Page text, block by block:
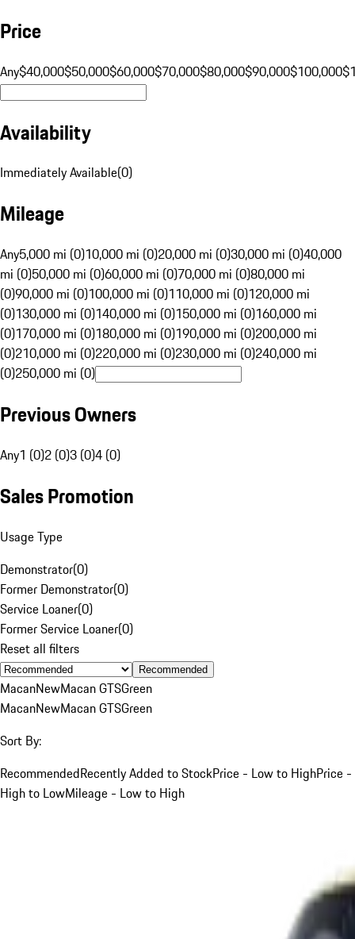
Price
Any$40,000$50,000$60,000$70,000$80,000$90,000$100,000
Availability
Immediately Available(0)
Mileage
Any5,000 mi (0)10,000 mi (0)20,000 mi (0)30,000 mi (0)40,000
mi (0)50,000 mi (0)60,000 mi (0)70,000 mi (0)80,000 mi
(0)90,000 mi (0)100,000 mi (0)110,000 mi (0)120,000 mi
(0)130,000 mi (0)140,000 mi (0)150,000 mi (0)160,000 mi
(0)170,000 mi (0)180,000 mi (0)190,000 mi (0)200,000 mi
(0)210,000 mi (0)220,000 mi (0)230,000 mi (0)240,000 mi
(0)250,000 mi (0)
Previous Owners
Any1 (0)2 (0)3 (0)4 (0)
Sales Promotion
Usage Type
Demonstrator(0)
Former Demonstrator(0)
Service Loaner(0)
Former Service Loaner(0)
Reset all filters
Recommended
MacanNewMacan GTSGreen
MacanNewMacan GTSGreen
Sort By:
RecommendedRecently Added to StockPrice - Low to HighPrice -
High to LowMileage - Low to High